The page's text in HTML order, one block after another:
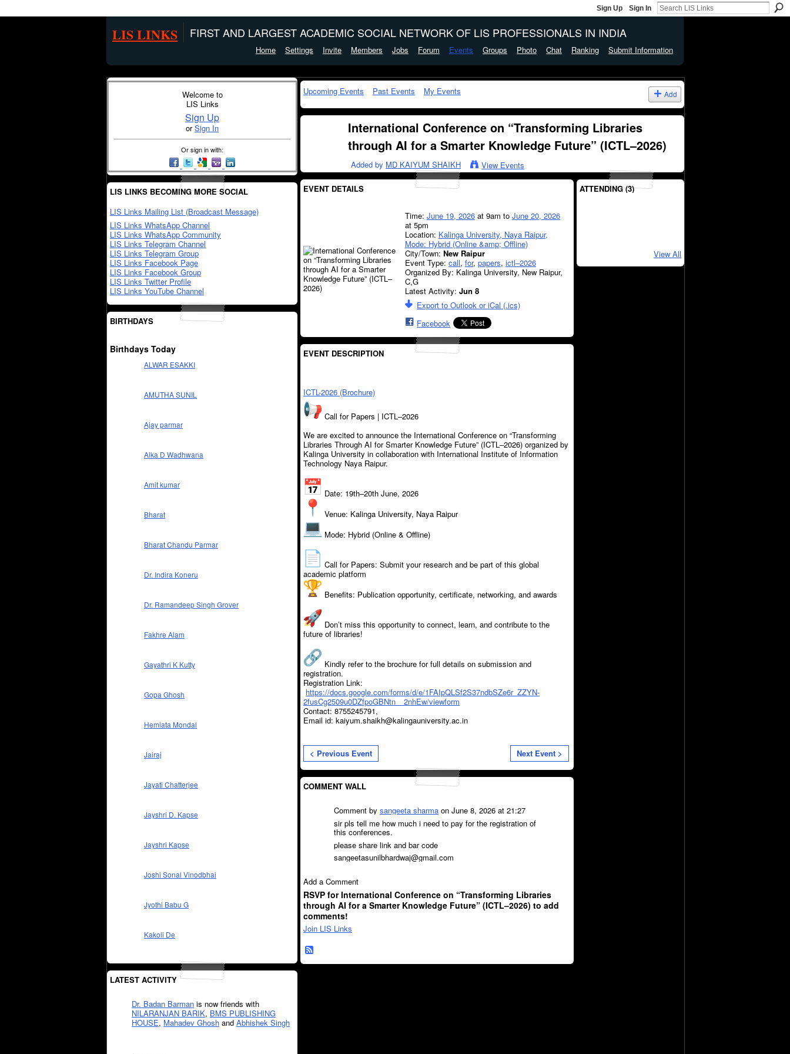
Sign Up Sign In
LIS LINKS FIRST AND LARGEST ACADEMIC SOCIAL NETWORK OF LIS PROFESSIONALS IN INDIA
Home Settings Invite Members Jobs Forum Events Groups Photo Chat Ranking Submit Information
Welcome to
LIS Links
Sign Up
orSign In
Or sign in with:
LIS LINKS BECOMING MORE SOCIAL
LIS Links Mailing List (Broadcast Message)
LIS Links WhatsApp Channel
LIS Links WhatsApp Community
LIS Links Telegram Channel
LIS Links Telegram Group
LIS Links Facebook Page
LIS Links Facebook Group
LIS Links Twitter Profile
LIS Links YouTube Channel
BIRTHDAYS
Birthdays Today
ALWAR ESAKKI
AMUTHA SUNIL
Ajay parmar
Alka D Wadhwana
Amit kumar
Bharat
Bharat Chandu Parmar
Dr. Indira Koneru
Dr. Ramandeep Singh Grover
Fakhre Alam
Gayathri K Kutty
Gopa Ghosh
Hemlata Mondal
Jairaj
Jayati Chatterjee
Jayshri D. Kapse
Jayshri Kapse
Joshi Sonal Vinodbhai
Jyothi Babu G
Kakoli De
LATEST ACTIVITY
Dr. Badan Barman is now friends with
NILARANJAN BARIK, BMS PUBLISHING
HOUSE, Mahadev Ghosh and Abhishek Singh
Upcoming Events Past Events My Events Add
International Conference on “Transforming Libraries
through AI for a Smarter Knowledge Future” (ICTL–2026)
Added by MD KAIYUM SHAIKH View Events
EVENT DETAILS
Time: June 19, 2026 at 9am to June 20, 2026
at 5pm
Location: Kalinga University, Naya Raipur,
Mode: Hybrid (Online &amp; Offline)
City/Town: New Raipur
Event Type: call, for, papers, ictl–2026
Organized By: Kalinga University, New Raipur,
C,G
Latest Activity: Jun 8
Export to Outlook or iCal (.ics)
Facebook
EVENT DESCRIPTION
ICTL-2026 (Brochure)
Call for Papers | ICTL–2026
We are excited to announce the International Conference on “Transforming
Libraries Through AI for Smarter Knowledge Future” (ICTL–2026) organized by
Kalinga University in collaboration with International Institute of Information
Technology Naya Raipur.
Date: 19th–20th June, 2026
Venue: Kalinga University, Naya Raipur
Mode: Hybrid (Online & Offline)
Call for Papers: Submit your research and be part of this global
academic platform
Benefits: Publication opportunity, certificate, networking, and awards
Don’t miss this opportunity to connect, learn, and contribute to the
future of libraries!
Kindly refer to the brochure for full details on submission and
registration.
Registration Link:
https://docs.google.com/forms/d/e/1FAIpQLSf2S37ndbSZe6r_ZZYN-
2fusCg2509u0DZfpoGBNtn__2nhEw/viewform
Contact: 8755245791,
Email id: kaiyum.shaikh@kalingauniversity.ac.in
< Previous Event Next Event >
COMMENT WALL
Comment by sangeeta sharma on June 8, 2026 at 21:27
sir pls tell me how much i need to pay for the registration of
this conferences.
please share link and bar code
sangeetasunilbhardwaj@gmail.com
Add a Comment
RSVP for International Conference on “Transforming Libraries
through AI for a Smarter Knowledge Future” (ICTL–2026) to add
comments!
Join LIS Links
ATTENDING (3)
View All